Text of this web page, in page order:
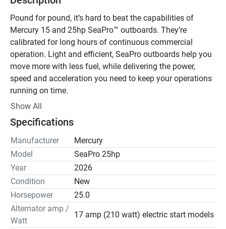
Pound for pound, it’s hard to beat the capabilities of
Mercury 15 and 25hp SeaPro™ outboards. They’re
calibrated for long hours of continuous commercial
operation. Light and efficient, SeaPro outboards help you
move more with less fuel, while delivering the power,
speed and acceleration you need to keep your operations
running on time.
From the moment you crank the engine to the moment
you drop the throttle, EFI technology responds with
instant power. Surefire starting in all weather conditions.
Smooth, efficient acceleration. Maximum capability.
Battery-Free EFI
Go farther, confidently, with battery-free EFI technology.
Included with manual-start models, it gives you the
flexibility of portability, without needing to bring along a
Show All
Specifications
Manufacturer
Mercury
Model
SeaPro 25hp
Year
2026
Condition
New
Horsepower
25.0
Alternator amp /
Watt
17 amp (210 watt) electric start models